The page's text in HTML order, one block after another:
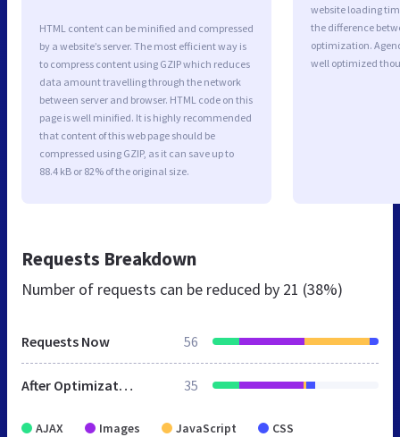
HTML content can be minified and compressed
by a website’s server. The most efficient way is
to compress content using GZIP which reduces
data amount travelling through the network
between server and browser. HTML code on this
page is well minified. It is highly recommended
that content of this web page should be
compressed using GZIP, as it can save up to
88.4 kB or 82% of the original size.
website loading
the difference
optimization.
well optimized
Requests Breakdown
Number of requests can be reduced by 21 (38%)
Requests Now 56
After Optimization 35
AJAX Images JavaScript CSS